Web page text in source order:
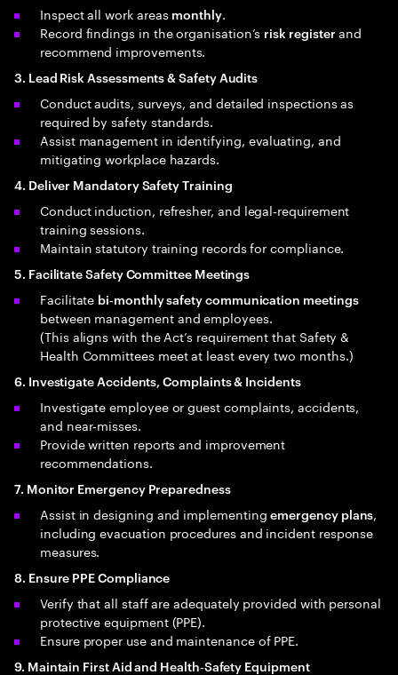
Inspect all work areas monthly.
Record findings in the organisation’s risk register and
recommend improvements.
3. Lead Risk Assessments & Safety Audits
Conduct audits, surveys, and detailed inspections as
required by safety standards.
Assist management in identifying, evaluating, and
mitigating workplace hazards.
4. Deliver Mandatory Safety Training
Conduct induction, refresher, and legal‑requirement
training sessions.
Maintain statutory training records for compliance.
5. Facilitate Safety Committee Meetings
Facilitate bi‑monthly safety communication meetings
between management and employees.
(This aligns with the Act’s requirement that Safety &
Health Committees meet at least every two months.)
6. Investigate Accidents, Complaints & Incidents
Investigate employee or guest complaints, accidents,
and near‑misses.
Provide written reports and improvement
recommendations.
7. Monitor Emergency Preparedness
Assist in designing and implementingemergency plans,
including evacuation procedures and incident response
measures.
8. Ensure PPE Compliance
Verify that all staff are adequately provided with personal
protective equipment (PPE).
Ensure proper use and maintenance of PPE.
9. Maintain First Aid and Health‑Safety Equipment